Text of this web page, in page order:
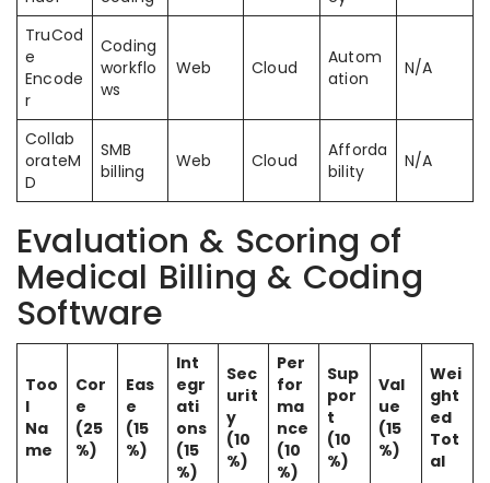
TruCod
e
Encode
r
Coding
workflo
ws
Web Cloud
Autom
ation
N/A
Collab
orateM
D
SMB
billing
Web Cloud
Afforda
bility
N/A
Evaluation & Scoring of
Medical Billing & Coding
Software
Too
l
Na
me
Cor
e
(25
%)
Eas
e
(15
%)
Int
egr
ati
ons
(15
%)
Sec
urit
y
(10
%)
Per
for
ma
nce
(10
%)
Sup
por
t
(10
%)
Val
ue
(15
%)
Wei
ght
ed
Tot
al